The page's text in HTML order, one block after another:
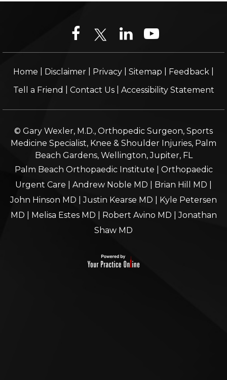
Home Disclaimer Privacy Sitemap Feedback
Tell a Friend
Contact Us| Accessibility Statement
© Gary Wexler, M.D., Orthopedic Surgeon, Sports
Medicine Specialist, Knee & Shoulder Injuries, Palm
Beach Gardens, Wellington, Jupiter, FL
Palm Beach Orthopaedic Institute
Orthopaedic
Urgent Care
Andrew Noble MD Brian Hill MD
John Hinson MD |Justin Kearse MD
Kyle Petersen
MD
Melisa Estes MD Robert Avino MD |Jonathan
Shaw MD